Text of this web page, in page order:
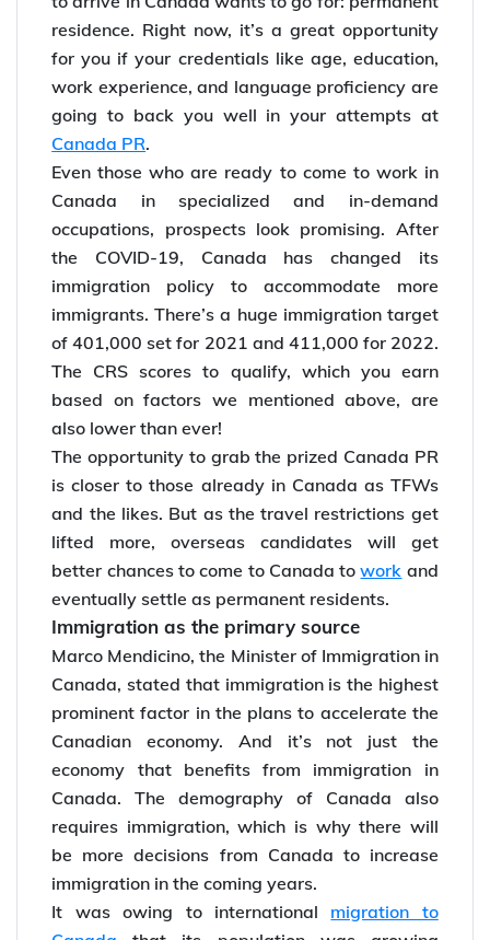
residence. Right now, it’s a great opportunity
for you if your credentials like age, education,
work experience, and language proficiency are
going to back you well in your attempts at
Canada PR.
Even those who are ready to come to work in
Canada in specialized and in-demand
occupations, prospects look promising. After
the COVID-19, Canada has changed its
immigration policy to accommodate more
immigrants. There’s a huge immigration target
of 401,000 set for 2021 and 411,000 for 2022.
The CRS scores to qualify, which you earn
based on factors we mentioned above, are
also lower than ever!
The opportunity to grab the prized Canada PR
is closer to those already in Canada as TFWs
and the likes. But as the travel restrictions get
lifted more, overseas candidates will get
better chances to come to Canada towork and
eventually settle as permanent residents.
Immigration as the primary source
Marco Mendicino, the Minister of Immigration in
Canada, stated that immigration is the highest
prominent factor in the plans to accelerate the
Canadian economy. And it’s not just the
economy that benefits from immigration in
Canada. The demography of Canada also
requires immigration, which is why there will
be more decisions from Canada to increase
immigration in the coming years.
It was owing to international migration to